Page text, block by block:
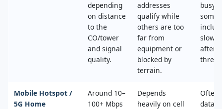
depending
on distance
to the
CO/tower
and signal
quality.
addresses
qualify while
others are too
far from
equipment or
blocked by
terrain.
busy
some
after
Mobile Hotspot /
5G Home
Around 10–
100+ Mbps
Depends
heavily on cell
Often
data